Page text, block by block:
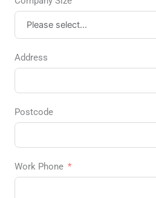
Address
Postcode
Work Phone